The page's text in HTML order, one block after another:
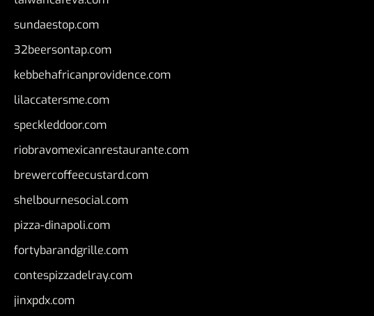
sundaestop.com
32beersontap.com
kebbehafricanprovidence.com
lilaccatersme.com
speckleddoor.com
riobravomexicanrestaurante.com
brewercoffeecustard.com
shelbournesocial.com
pizza-dinapoli.com
fortybarandgrille.com
contespizzadelray.com
jinxpdx.com